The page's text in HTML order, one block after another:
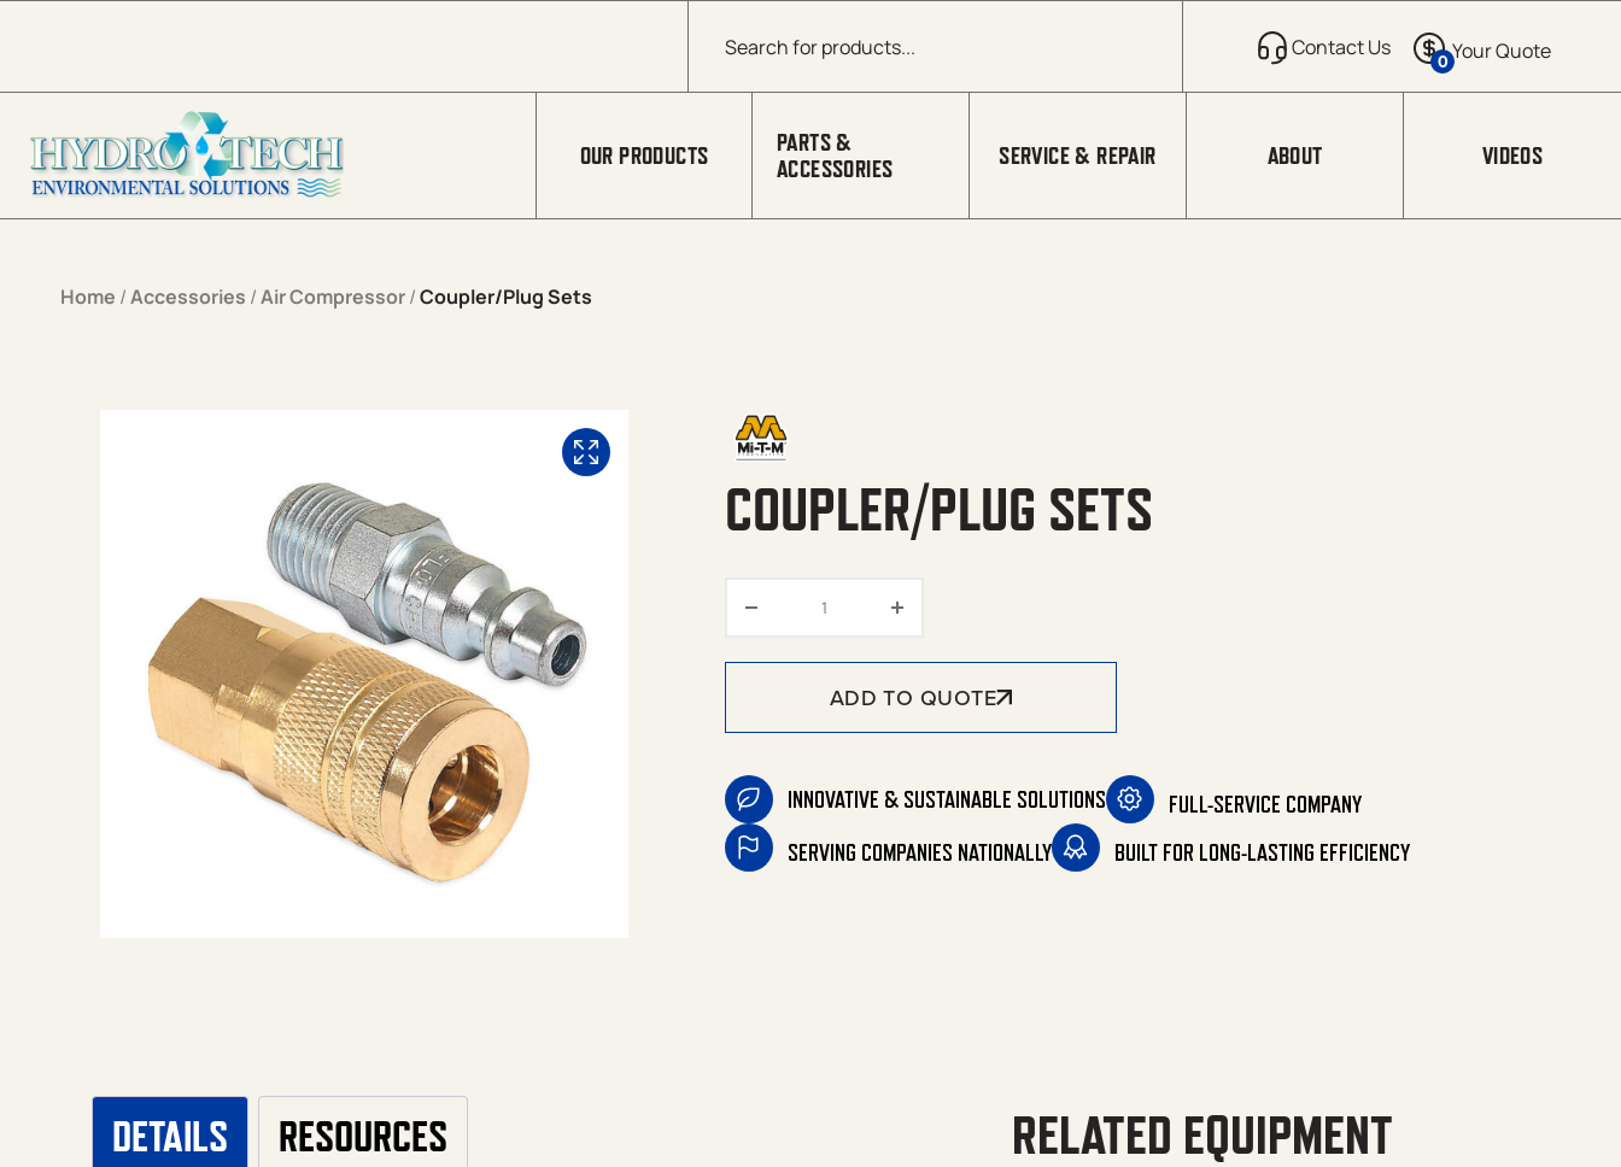
Products search
0
OUR PRODUCTS
PARTS &
ACCESSORIES
SERVICE & REPAIR ABOUT VIDEOS
Home /Accessories /Air Compressor/Coupler/Plug Sets
COUPLER/PLUG SETS
ADD TO QUOTE
INNOVATIVE & SUSTAINABLE SOLUTIONS
FULL-SERVICE COMPANY
SERVING COMPANIES NATIONALLY
BUILT FOR LONG-LASTING EFFICIENCY
DETAILS RESOURCES RELATED EQUIPMENT